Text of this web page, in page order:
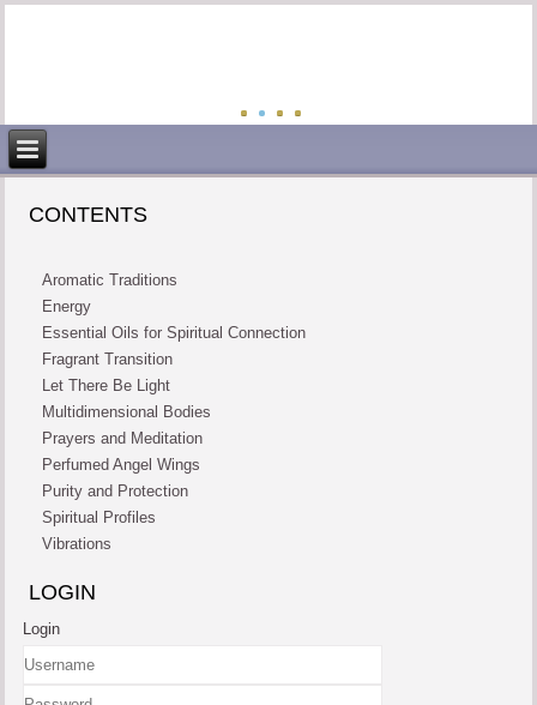
CONTENTS
Aromatic Traditions
Energy
Essential Oils for Spiritual Connection
Fragrant Transition
Let There Be Light
Multidimensional Bodies
Prayers and Meditation
Perfumed Angel Wings
Purity and Protection
Spiritual Profiles
Vibrations
LOGIN
Login
Username